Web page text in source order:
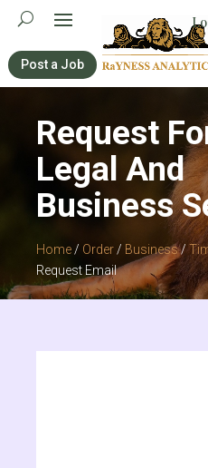
Post a Job
Request
Legal And
Business
Home/ Order/ Business/
Request Email